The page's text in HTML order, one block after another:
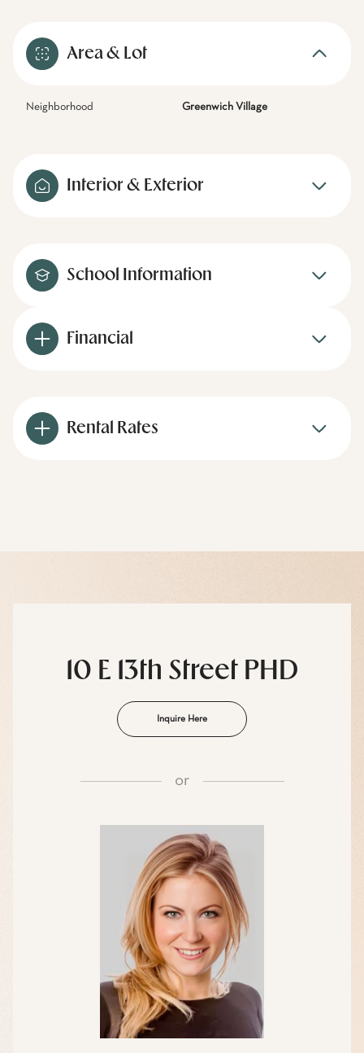
Area & Lot
Neighborhood Greenwich Village
Interior & Exterior
School Information
Financial
Rental Rates
10 E 13th Street PHD
Inquire Here
or